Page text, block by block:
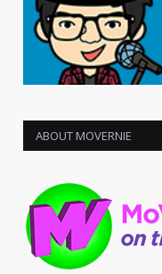
ABOUT MOVERNIE